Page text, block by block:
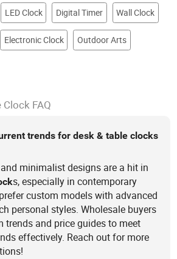
LED Clock Digital Timer Wall Clock
Electronic Clock Outdoor Arts
FAQ
trends for desk & table clocks
minimalist designs are a hit in
s, especially in contemporary
custom models with advanced
personal styles. Wholesale buyers
trends and price guides to meet
effectively. Reach out for more